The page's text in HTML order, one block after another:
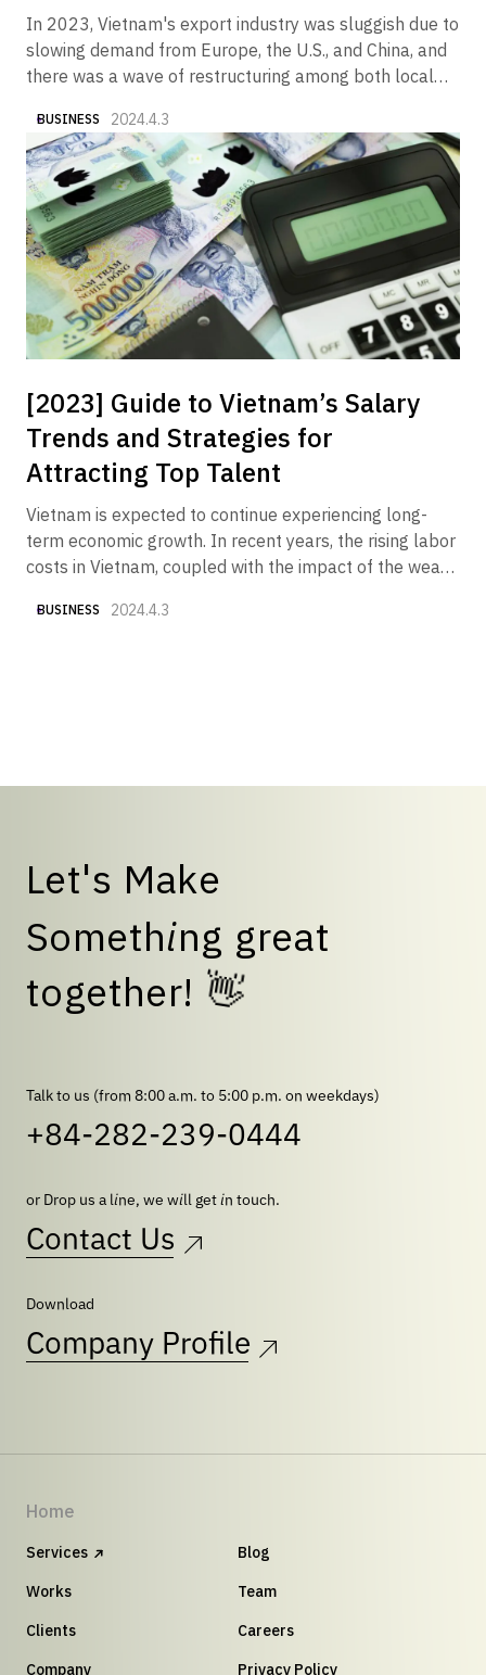
In 2023, Vietnam's export industry was sluggish due to
slowing demand from Europe, the U.S., and China, and
there was a wave of restructuring among both local
estate sectors. On the other hand, it is a fact that we
began to see articles and columns in the media
reporting that the economy is gradually showing signs
of recovery in 2024. In fact, Alive Vietnam has been
receiving an increasing number of inquiries from
companies wishing to market their products and
services to the Vietnamese market.
BUSINESS 2024.4.3
[2023] Guide to Vietnam’s Salary
Trends and Strategies for
Attracting Top Talent
Vietnam is expected to continue experiencing long-
term economic growth. In recent years, the rising labor
costs in Vietnam, coupled with the impact of the weak
costs" one of the key challenges. Therefore, we have
BUSINESS 2024.4.3
Let's Make
Something great
together! 👋
Talk to us (from 8:00 a.m. to 5:00 p.m. on weekdays)
+84-282-239-0444
or Drop us a line, we will get in touch.
Contact Us
Download
Company Profile
Home
Services
Works
Clients
Company
Blog
Team
Careers
Privacy Policy